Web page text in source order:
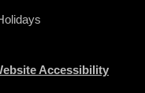
Accessibility